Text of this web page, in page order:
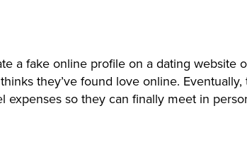
a fake online profile on a dating
they’ve found love online.
so they can finally meet in